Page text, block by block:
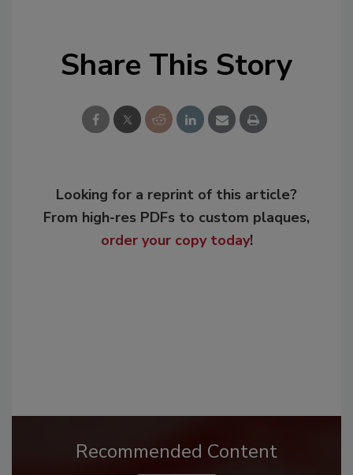
Share This Story
Looking for a reprint of this article?
From high-res PDFs to custom plaques,
order your copy today!
Recommended Content